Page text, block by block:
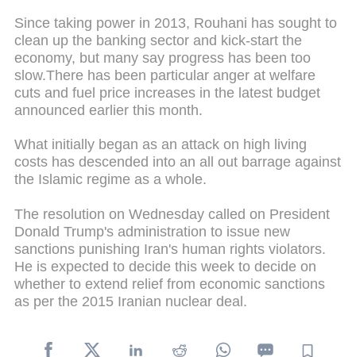
Since taking power in 2013, Rouhani has sought to
clean up the banking sector and kick-start the
economy, but many say progress has been too
slow.There has been particular anger at welfare
cuts and fuel price increases in the latest budget
announced earlier this month.
What initially began as an attack on high living
costs has descended into an all out barrage against
the Islamic regime as a whole.
The resolution on Wednesday called on President
Donald Trump's administration to issue new
sanctions punishing Iran's human rights violators.
He is expected to decide this week to decide on
whether to extend relief from economic sanctions
as per the 2015 Iranian nuclear deal.